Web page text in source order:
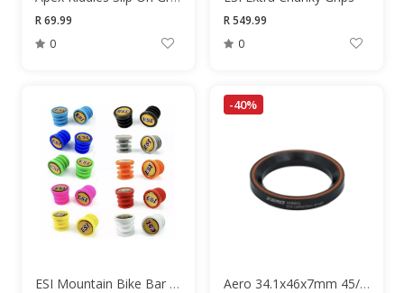
R 69.99
0
R 549.99
0
ESI Mountain Bike Bar End Plugs
-40%
Aero 34.1x46x7mm 45/45 Degree Headset Bearing